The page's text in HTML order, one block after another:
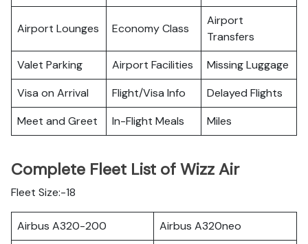
Airport Lounges Economy Class
Airport
Transfers
Valet Parking
Airport Facilities
Missing Luggage
Visa on Arrival
Flight/Visa Info
Delayed Flights
Meet and Greet
In-Flight Meals Miles
Complete Fleet List of Wizz Air
Fleet Size:-18
Airbus A320-200
Airbus A320neo